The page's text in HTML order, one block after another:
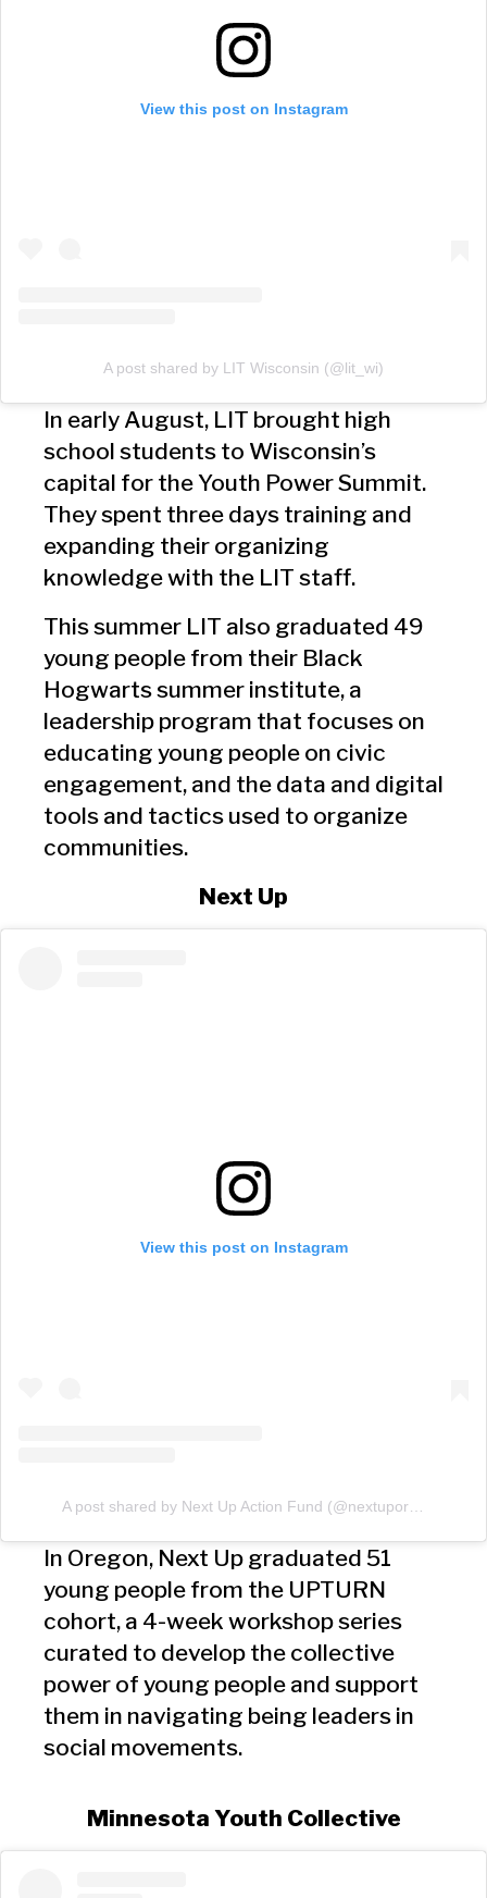
View this post on Instagram
A post shared by LIT Wisconsin (@lit_wi)
In early August, LIT brought high
school students to Wisconsin’s
capital for the Youth Power Summit.
They spent three days training and
expanding their organizing
knowledge with the LIT staff.
This summer LIT also graduated 49
young people from their Black
Hogwarts summer institute, a
leadership program that focuses on
educating young people on civic
engagement, and the data and digital
tools and tactics used to organize
communities.
Next Up
View this post on Instagram
A post shared by Next Up Action Fund (@nextuporegon)
In Oregon, Next Up graduated 51
young people from the UPTURN
cohort, a 4-week workshop series
curated to develop the collective
power of young people and support
them in navigating being leaders in
social movements.
Minnesota Youth Collective